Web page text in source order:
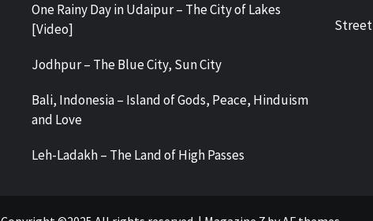
One Rainy Day in Udaipur – The City of Lakes
[Video]
Jodhpur – The Blue City, Sun City
Bali, Indonesia – Island of Gods, Peace, Hinduism
and Love
Leh-Ladakh – The Land of High Passes
Street